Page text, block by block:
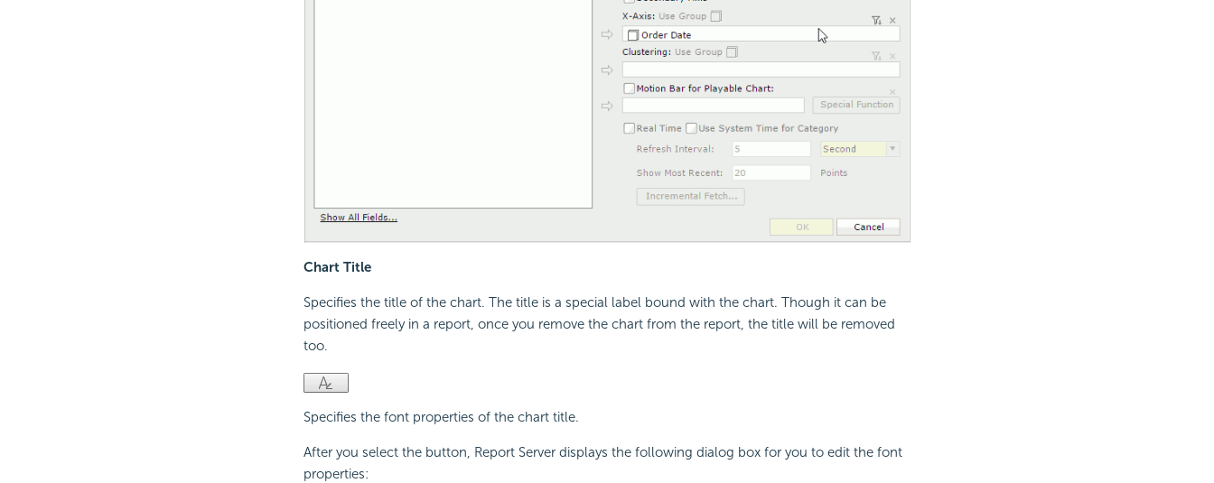
Chart Title
Specifies the title of the chart. The title is a special label bound with the chart. Though it can be
positioned freely in a report, once you remove the chart from the report, the title will be removed
too.
Specifies the font properties of the chart title.
After you select the button, Report Server displays the following dialog box for you to edit the font
properties: